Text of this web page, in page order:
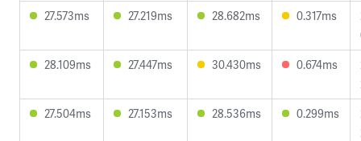
27.573ms
27.219ms 28.682ms 0.317ms
28.109ms
27.447ms 30.430ms 0.674ms
27.504ms
27.153ms 28.536ms 0.299ms